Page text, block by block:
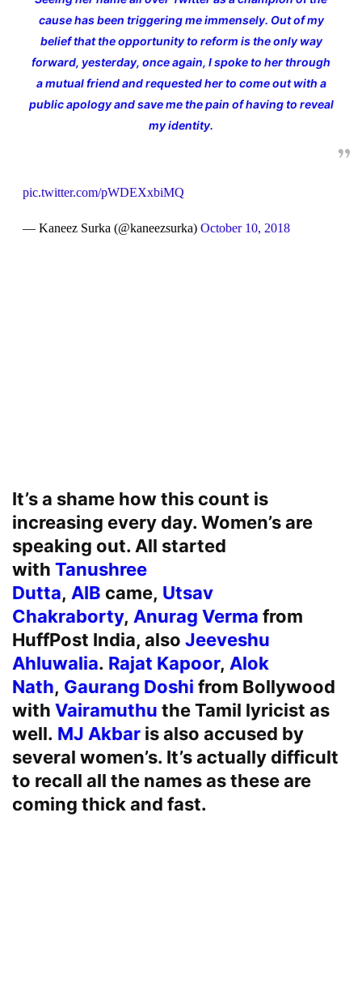
cause has been triggering me immensely. Out of my
belief that the opportunity to reform is the only way
forward, yesterday, once again, I spoke to her through
a mutual friend and requested her to come out with a
public apology and save me the pain of having to reveal
my identity.
pic.twitter.com/pWDEXxbiMQ
— Kaneez Surka (@kaneezsurka) October 10, 2018
It’s a shame how this count is
increasing every day. Women’s are
speaking out. All started
with Tanushree
Dutta, AIB came, Utsav
Chakraborty, Anurag Verma from
HuffPost India, also Jeeveshu
Ahluwalia. Rajat Kapoor, Alok
Nath, Gaurang Doshi from Bollywood
with Vairamuthu the Tamil lyricist as
well. MJ Akbar is also accused by
several women’s. It’s actually difficult
to recall all the names as these are
coming thick and fast.